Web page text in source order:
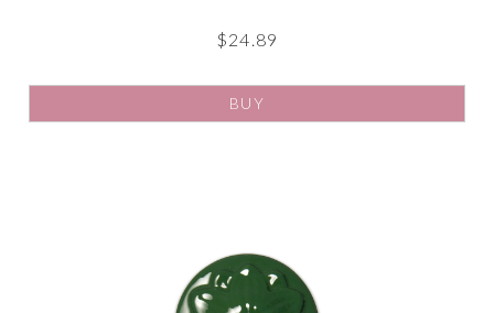
$24.89
BUY